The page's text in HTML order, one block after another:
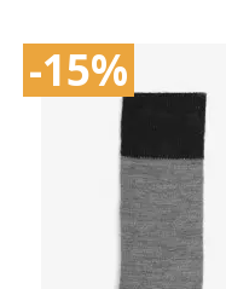
-15%